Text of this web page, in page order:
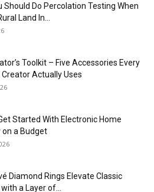
Should Do Percolation Testing When
Land In...
Toolkit – Five Accessories Every
Actually Uses
Started With Electronic Home
on a Budget
Diamond Rings Elevate Classic
a Layer of...